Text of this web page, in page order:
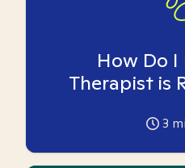
How Do I
Therapist is
3